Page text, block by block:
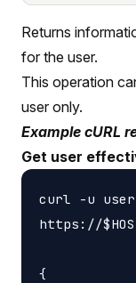
Returns
for the user.
This operation
user only.
Example cURL
Get user
curl -u
https://
{